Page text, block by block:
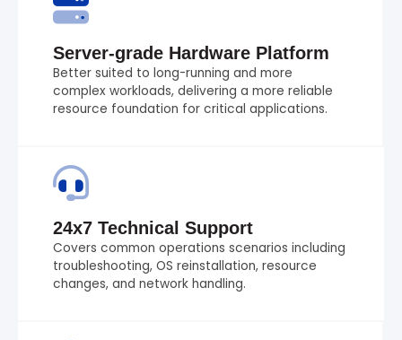
Server-grade Hardware Platform
Better suited to long-running and more
complex workloads, delivering a more reliable
resource foundation for critical applications.
24x7 Technical Support
Covers common operations scenarios including
troubleshooting, OS reinstallation, resource
changes, and network handling.